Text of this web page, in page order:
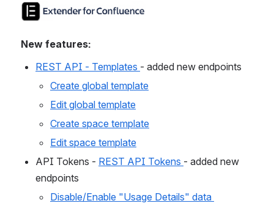
New features:
REST API - Templates - added new endpoints
Create global template
Edit global template
Create space template
Edit space template
API Tokens - REST API Tokens - added new
endpoints
Disable/Enable "Usage Details" data